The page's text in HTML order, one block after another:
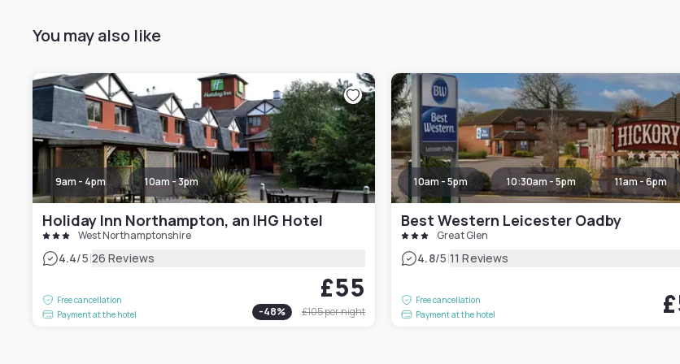
You may also like
9am - 4pm 10am - 3pm
Holiday Inn Northampton, an IHG Hotel
West Northamptonshire
4.4/5|26 Reviews
Free cancellation
Payment at the hotel
£55
-48% £105per night
10am - 5pm 10:30am - 5pm 11am - 6pm
Best Western Leicester Oadby
Great Glen
4.8/5|11 Reviews
Free cancellation
Payment at the hotel